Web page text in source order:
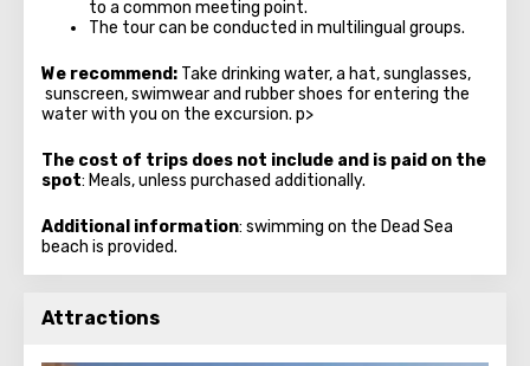
to a common meeting point.
The tour can be conducted in multilingual groups.
We recommend: Take drinking water, a hat, sunglasses,
sunscreen, swimwear and rubber shoes for entering the
water with you on the excursion. p>
The cost of trips does not include and is paid on the
spot: Meals, unless purchased additionally.
Additional information: swimming on the Dead Sea
beach is provided.
Attractions